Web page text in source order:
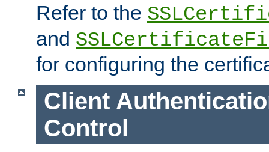
Refer to the
and
for configuring the
Client
Control